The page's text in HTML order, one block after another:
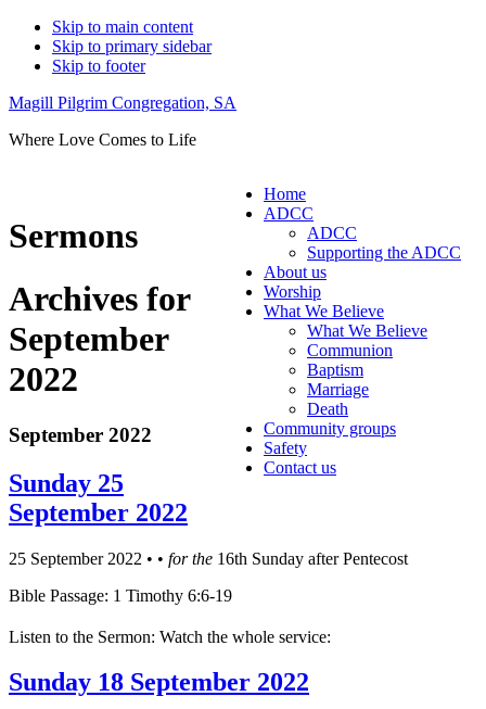
Skip to main content
Skip to primary sidebar
Skip to footer
Magill Pilgrim Congregation, SA
Where Love Comes to Life
Home
ADCC
ADCC
Supporting the ADCC
About us
Worship
What We Believe
What We Believe
Communion
Baptism
Marriage
Death
Community groups
Safety
Contact us
Sermons
Archives for
September
2022
September 2022
Sunday 25
September 2022
25 September 2022 • • for the 16th Sunday after Pentecost
Bible Passage: 1 Timothy 6:6-19
Listen to the Sermon: Watch the whole service:
Sunday 18 September 2022